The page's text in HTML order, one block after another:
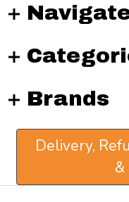
Brands
Delivery,